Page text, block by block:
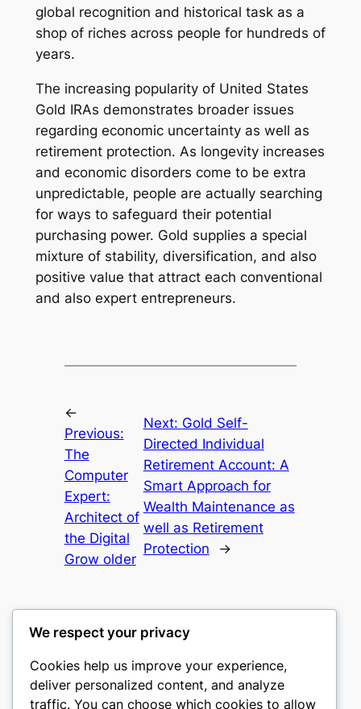
global recognition and historical task as a
shop of riches across people for hundreds of
years.
The increasing popularity of United States
Gold IRAs demonstrates broader issues
regarding economic uncertainty as well as
retirement protection. As longevity increases
and economic disorders come to be extra
unpredictable, people are actually searching
for ways to safeguard their potential
purchasing power. Gold supplies a special
mixture of stability, diversification, and also
positive value that attract each conventional
and also expert entrepreneurs.
←
Previous:
The
Computer
Expert:
Architect of
the Digital
Grow older
Next: Gold Self-
Directed Individual
Retirement Account: A
Smart Approach for
Wealth Maintenance as
well as Retirement
Protection
→
culture
We respect your privacy
Cookies help us improve your experience,
deliver personalized content, and analyze
traffic. You can choose which cookies to allow